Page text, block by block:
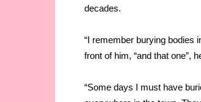
decades.
“I remember burying bodies
front of him, “and that one”,
“Some days I must have